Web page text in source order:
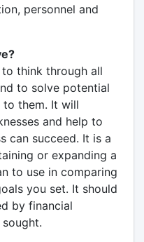
personnel and
think through all
to solve potential
to them. It will
and help to
can succeed. It is a
or expanding a
to use in comparing
you set. It should
by financial